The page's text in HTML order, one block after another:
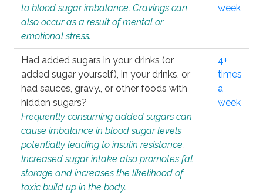
to blood sugar imbalance. Cravings can
also occur as a result of mental or
emotional stress.
week
Had added sugars in your drinks (or
added sugar yourself), in your drinks, or
had sauces, gravy., or other foods with
hidden sugars?
Frequently consuming added sugars can
cause imbalance in blood sugar levels
potentially leading to insulin resistance.
Increased sugar intake also promotes fat
storage and increases the likelihood of
toxic build up in the body.
4+
times
a
week